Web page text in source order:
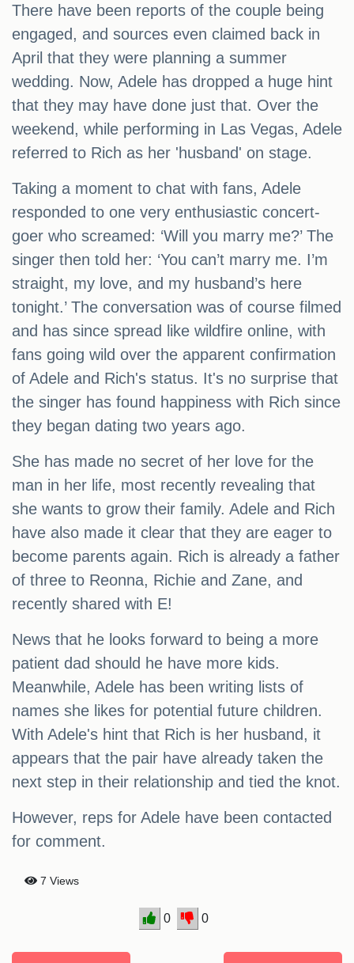
There have been reports of the couple being
engaged, and sources even claimed back in
April that they were planning a summer
wedding. Now, Adele has dropped a huge hint
that they may have done just that. Over the
weekend, while performing in Las Vegas, Adele
referred to Rich as her 'husband' on stage.
Taking a moment to chat with fans, Adele
responded to one very enthusiastic concert-
goer who screamed: ‘Will you marry me?’ The
singer then told her: ‘You can’t marry me. I’m
straight, my love, and my husband’s here
tonight.’ The conversation was of course filmed
and has since spread like wildfire online, with
fans going wild over the apparent confirmation
of Adele and Rich's status. It's no surprise that
the singer has found happiness with Rich since
they began dating two years ago.
She has made no secret of her love for the
man in her life, most recently revealing that
she wants to grow their family. Adele and Rich
have also made it clear that they are eager to
become parents again. Rich is already a father
of three to Reonna, Richie and Zane, and
recently shared with E!
News that he looks forward to being a more
patient dad should he have more kids.
Meanwhile, Adele has been writing lists of
names she likes for potential future children.
With Adele's hint that Rich is her husband, it
appears that the pair have already taken the
next step in their relationship and tied the knot.
However, reps for Adele have been contacted
for comment.
7 Views
0 0